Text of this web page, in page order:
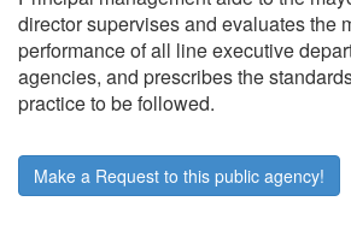
director supervises and evaluates the
performance of all line executive
agencies, and prescribes the
practice to be followed.
Make a Request to this public agency!